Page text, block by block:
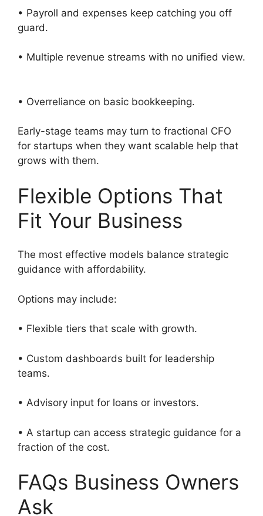
• Payroll and expenses keep catching you off
guard.
• Multiple revenue streams with no unified view.
• Overreliance on basic bookkeeping.
Early-stage teams may turn to fractional CFO
for startups when they want scalable help that
grows with them.
Flexible Options That
Fit Your Business
The most effective models balance strategic
guidance with affordability.
Options may include:
• Flexible tiers that scale with growth.
• Custom dashboards built for leadership
teams.
• Advisory input for loans or investors.
• A startup can access strategic guidance for a
fraction of the cost.
FAQs Business Owners
Ask